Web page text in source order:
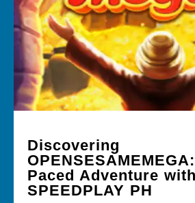
Discovering
Paced Adventure with
SPEEDPLAY PH